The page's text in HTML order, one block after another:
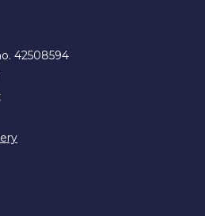
42508594